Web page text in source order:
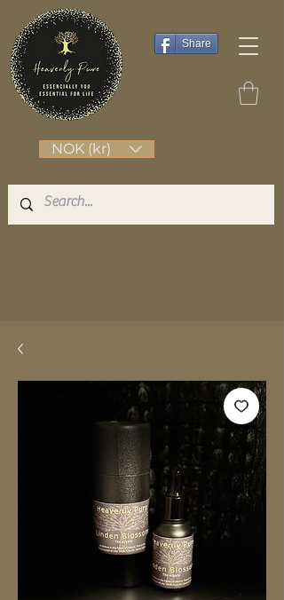
NOK (kr)
Share